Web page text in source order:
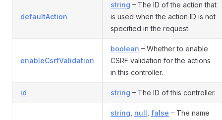
defaultAction
string – The ID of the action that
is used when the action ID is not
specified in the request.
enableCsrfValidation
boolean – Whether to enable
CSRF validation for the actions
in this controller.
id string – The ID of this controller.
string null false – The name